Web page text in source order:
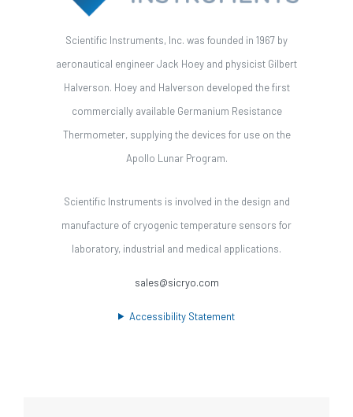
Scientific Instruments, Inc. was founded in 1967 by
aeronautical engineer Jack Hoey and physicist Gilbert
Halverson. Hoey and Halverson developed the first
commercially available Germanium Resistance
Thermometer, supplying the devices for use on the
Apollo Lunar Program.
Scientific Instruments is involved in the design and
manufacture of cryogenic temperature sensors for
laboratory, industrial and medical applications.
sales@sicryo.com
Accessibility Statement